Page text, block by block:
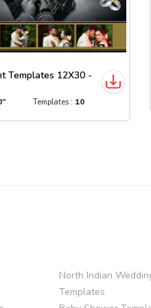
Templates 12X30 -
Templates : 10
North Indian
Templates